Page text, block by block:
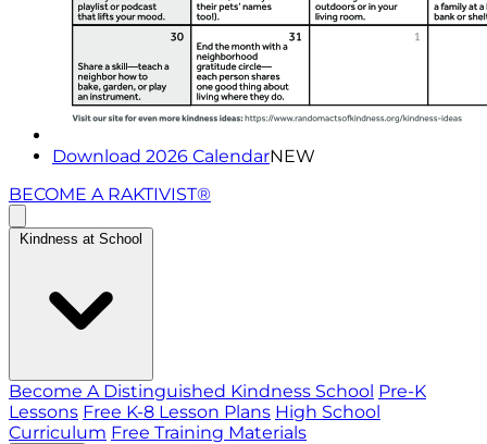
Download 2026 CalendarNEW
BECOME A RAKTIVIST®
Kindness at School
Become A Distinguished Kindness School Pre-K
Lessons Free K-8 Lesson Plans High School
Curriculum Free Training Materials